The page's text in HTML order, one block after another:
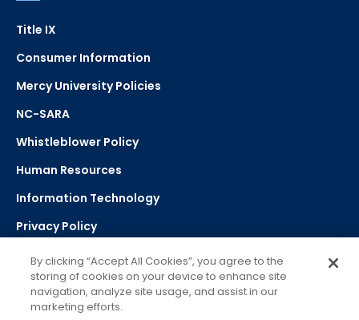
Title IX
Consumer Information
Mercy University Policies
NC-SARA
Whistleblower Policy
Human Resources
Information Technology
Privacy Policy
Strategic Plan
Select Language
By clicking “Accept All Cookies”, you agree to the
storing of cookies on your device to enhance site
navigation, analyze site usage, and assist in our
marketing efforts.